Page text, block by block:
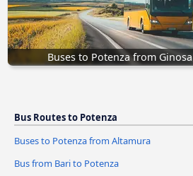
Buses to Potenza from Ginosa
Bus Routes to Potenza
Buses to Potenza from Altamura
Bus from Bari to Potenza